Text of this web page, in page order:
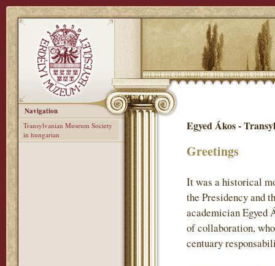
Navigation
Transylvanian Museum Society
in hungarian
Egyed Ákos -
Greetings
It was a historical
the Presidency and
academician Egyed
of collaboration,
centuary